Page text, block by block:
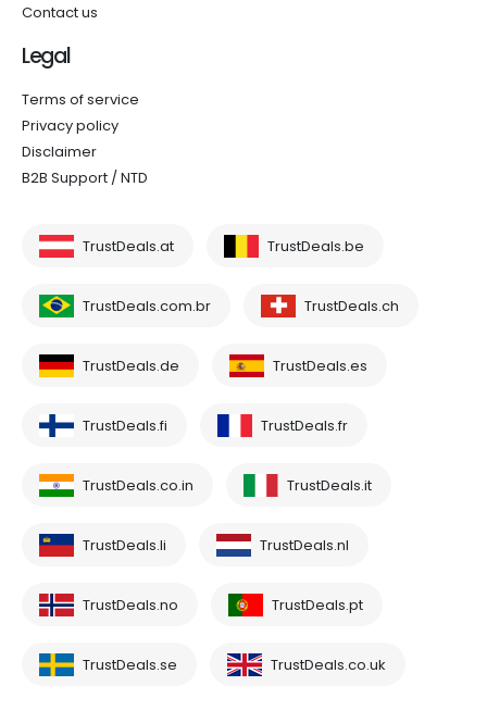
Contact us
Legal
Terms of service
Privacy policy
Disclaimer
B2B Support / NTD
TrustDeals.at TrustDeals.be
TrustDeals.com.br TrustDeals.ch
TrustDeals.de TrustDeals.es
TrustDeals.fi TrustDeals.fr
TrustDeals.co.in TrustDeals.it
TrustDeals.li TrustDeals.nl
TrustDeals.no TrustDeals.pt
TrustDeals.se TrustDeals.co.uk